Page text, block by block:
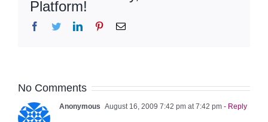
Platform!
Facebook
TwitterLinkedInPinterestEmail
No Comments
Anonymous August 16, 2009 7:42 pm at 7:42 pm - Reply